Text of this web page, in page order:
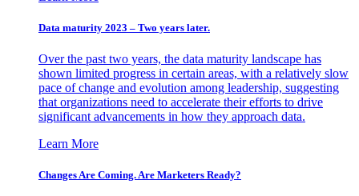
Data maturity 2023 – Two years later.
Over the past two years, the data maturity landscape has
shown limited progress in certain areas, with a relatively slow
pace of change and evolution among leadership, suggesting
that organizations need to accelerate their efforts to drive
significant advancements in how they approach data.
Learn More
Changes Are Coming. Are Marketers Ready?